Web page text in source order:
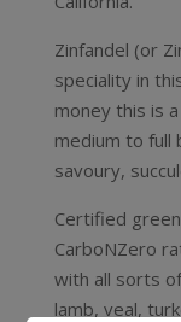
Zinfandel (or
speciality in
money this is
medium to full
savoury,
Certified
CarboNZero
with all sorts
lamb, veal,